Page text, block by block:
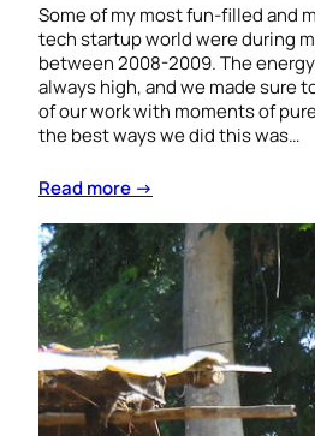
Some of my most fun-filled and
tech startup world were during
between 2008-2009. The
always high, and we made sure
of our work with moments of
the best ways we did this was…
Read more →